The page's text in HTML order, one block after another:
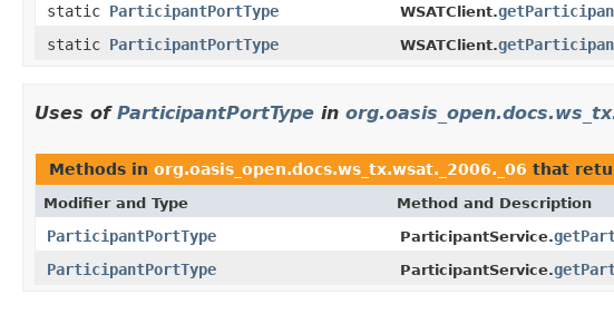
static ParticipantPortType WSATClient.
static ParticipantPortType WSATClient.
Uses of ParticipantPortType in
Methods in org.oasis_open.docs.ws_tx.wsat._2006._06 that
Modifier and Type Method and Description
ParticipantPortType ParticipantService.
ParticipantPortType
ParticipantService.